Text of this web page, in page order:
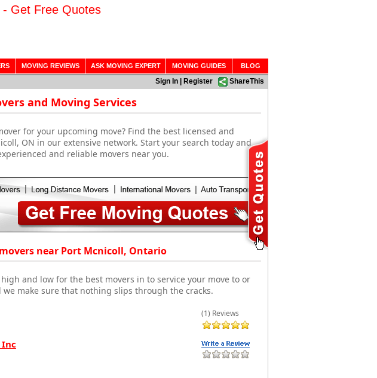
Get Free Quotes
MOVING REVIEWS ASK MOVING EXPERT MOVING GUIDES BLOG
Sign In Register ShareThis
and Moving Services
for your upcoming move? Find the best licensed and
ON in our extensive network. Start your search today and
and reliable movers near you.
near Port Mcnicoll, Ontario
and low for the best movers in to service your move to or
make sure that nothing slips through the cracks.
(1) Reviews
Inc